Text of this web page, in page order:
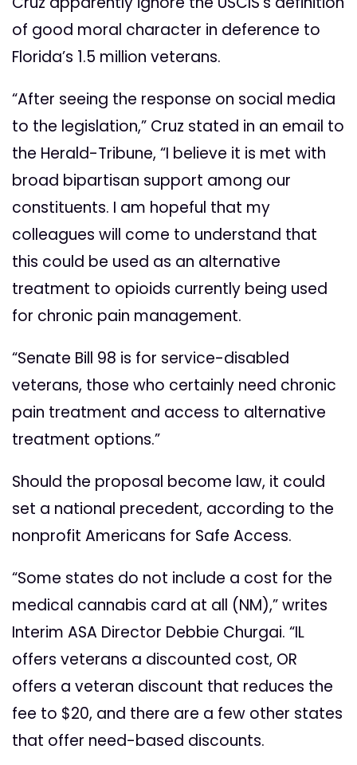
of good moral character in deference to
Florida’s 1.5 million veterans.
“After seeing the response on social media
to the legislation,” Cruz stated in an email to
the Herald-Tribune, “I believe it is met with
broad bipartisan support among our
constituents. I am hopeful that my
colleagues will come to understand that
this could be used as an alternative
treatment to opioids currently being used
for chronic pain management.
“Senate Bill 98 is for service-disabled
veterans, those who certainly need chronic
pain treatment and access to alternative
treatment options.”
Should the proposal become law, it could
set a national precedent, according to the
nonprofit Americans for Safe Access.
“Some states do not include a cost for the
medical cannabis card at all (NM),” writes
Interim ASA Director Debbie Churgai. “IL
offers veterans a discounted cost, OR
offers a veteran discount that reduces the
fee to $20, and there are a few other states
that offer need-based discounts.